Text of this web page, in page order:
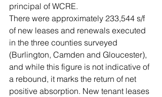
principal of WCRE.
There were approximately 233,544 s/f
of new leases and renewals executed
in the three counties surveyed
(Burlington, Camden and Gloucester),
and while this figure is not indicative of
a rebound, it marks the return of net
positive absorption. New tenant leases